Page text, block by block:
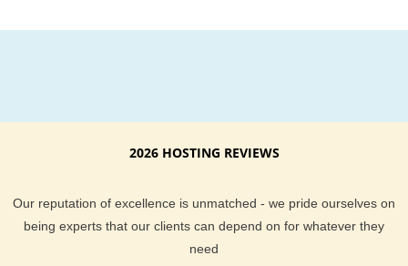
All our Hosting platforms are not only DokuWiki hosting
account settings. All backups are stored on an independent
backup of your account prior any major modifications to your
website. As a best DokuWiki hosting provider, With KVC
your web sites are always safe and secure. You can call it as
2026 HOSTING REVIEWS
Our reputation of excellence is unmatched - we pride ourselves on
being experts that our clients can depend on for whatever they
need